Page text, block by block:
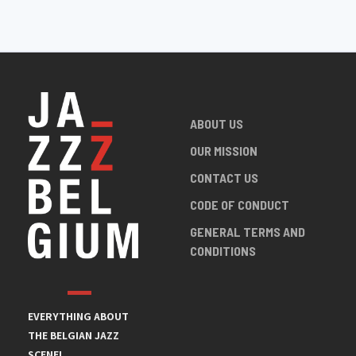
EVERYTHING ABOUT
THE BELGIAN JAZZ
ABOUT US
OUR MISSION
CONTACT US
CODE OF CONDUCT
GENERAL TERMS AND
CONDITIONS